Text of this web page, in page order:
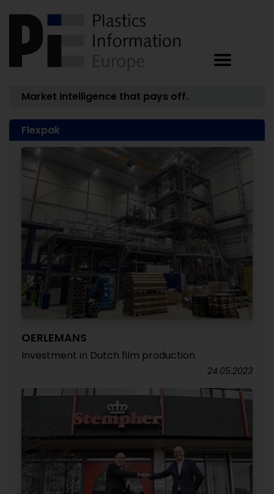
Market intelligence that pays off.
Flexpak
OERLEMANS
Investment in Dutch film production
24.05.2023